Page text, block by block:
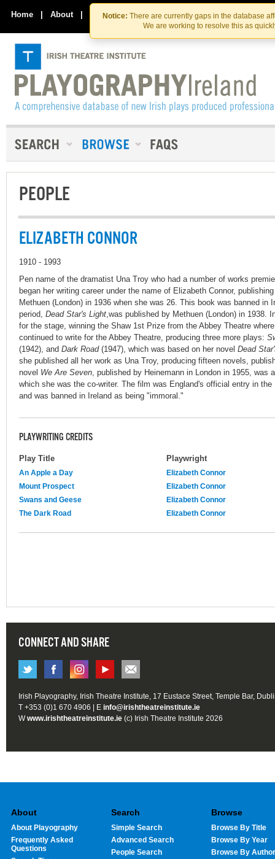
Skip
to
the
content
Skip
to
content
Notice: There are currently gaps in the database
We are working to resolve this as
Home | About | Contact Us
PEOPLE
ELIZABETH CONNOR
1910 - 1993
Pen name of the dramatist Una Troy who had a number of works
began her writing career under the name of Elizabeth Connor,
Methuen (London) in 1936 when she was 26. This book was banned in
period, Dead Star's Light ,was published by Methuen (London) in 1938.
for the stage, winning the Shaw 1st Prize from the Abbey Theatre
continued to write for the Abbey Theatre, producing three more plays:
(1942), and Dark Road(1947), which was based on her novel Dead
she published all her work as Una Troy, producing fifteen novels,
novel We Are Seven , published by Heinemann in London in 1955, was
which she was the co-writer. The film was England's official entry in
and was banned in Ireland as being "immoral."
PLAYWRITING CREDITS
Play Title Playwright
An Apple a Day
Elizabeth Connor
Mount Prospect
Elizabeth Connor
Swans and Geese
Elizabeth Connor
The Dark Road
Elizabeth Connor
CONNECT AND SHARE
Irish Playography, Irish Theatre Institute, 17 Eustace Street, Temple Bar,
T +353 (0)1 670 4906 | E info@irishtheatreinstitute.ie
Wwww.irishtheatreinstitute.ie (c) Irish Theatre Institute 2026
About
About Playography
Frequently Asked
Questions
Search
Simple Search
Advanced Search
People Search
Browse
Browse By Title
Browse By Year
Browse By Author